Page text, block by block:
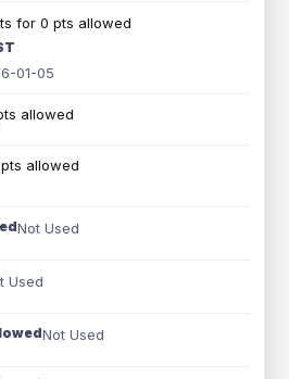
for 0 pts allowed
01-05
allowed
allowed
Not Used
Used
Not Used